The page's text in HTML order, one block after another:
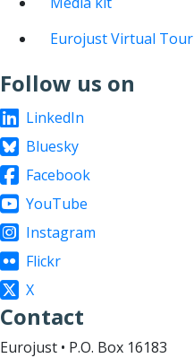
Eurojust Virtual Tour
Follow us on
LinkedIn
Bluesky
Facebook
YouTube
Instagram
Flickr
X
Contact
Eurojust • P.O. Box 16183